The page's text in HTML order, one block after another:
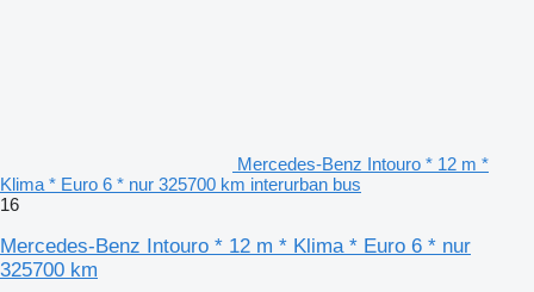
Mercedes-Benz Intouro * 12 m *
Klima * Euro 6 * nur 325700 km interurban bus
16
Mercedes-Benz Intouro * 12 m * Klima * Euro 6 * nur
325700 km